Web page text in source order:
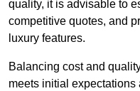
quality, it is advisable to
competitive quotes, and
luxury features.
Balancing cost and
meets initial